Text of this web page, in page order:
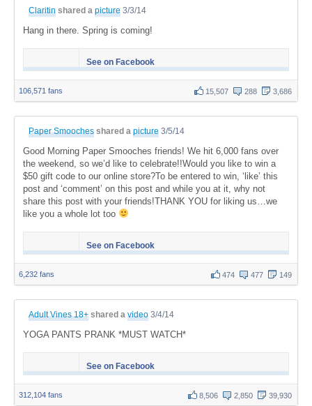
Claritin shared a picture 3/3/14
Hang in there. Spring is coming!
See on Facebook
106,571 fans 15,507 288 3,686
Paper Smooches shared a picture 3/5/14
Good Morning Paper Smooches friends! We hit 6,000 fans over
the weekend, so we’d like to celebrate!!Would you like to win a
$50 gift code to our online store?To be entered to win, ‘like’ this
post and ‘comment’ on this post and while you at it, why not
share this post with your friends!THANK YOU for liking us…we
like you a whole lot too
See on Facebook
6,232 fans 474 477 149
Adult Vines 18+ shared a video 3/4/14
YOGA PANTS PRANK *MUST WATCH*
See on Facebook
312,104 fans 8,506 2,850 39,930